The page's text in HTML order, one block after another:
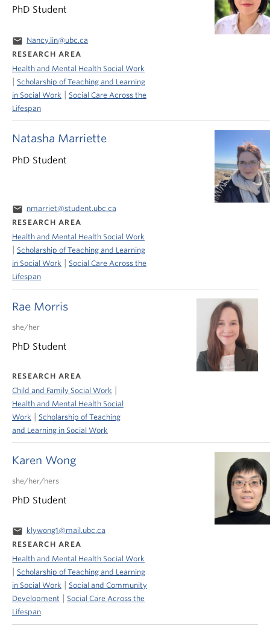
Karen Wong
she/her/hers
PhD Student
email klywong1@mail.ubc.ca
RESEARCH AREA
Health and Mental Health Social Work
Scholarship of Teaching and Learning
in Social Work
Social and Community
Development
Social Care Across the
Lifespan
PhD Student
email Nancy.lin@ubc.ca
RESEARCH AREA
Health and Mental Health Social Work
| Scholarship of Teaching and Learning
in Social Work | Social Care Across the
Lifespan
Natasha Marriette
PhD Student
email nmarriet@student.ubc.ca
RESEARCH AREA
Health and Mental Health Social Work
Scholarship of Teaching and Learning
in Social Work
Social Care Across the
Lifespan
Rae Morris
she/her
PhD Student
RESEARCH AREA
Child and Family Social Work
Health and Mental Health Social
Work
Scholarship of Teaching
and Learning in Social Work